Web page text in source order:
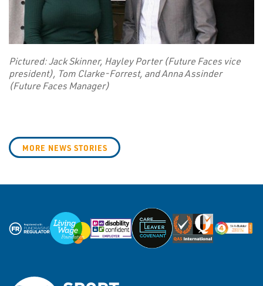
Pictured: Jack Skinner, Hayley Porter (Future Faces vice
president), Tom Clarke-Forrest, and Anna Assinder
(Future Faces Manager)
MORE NEWS STORIES